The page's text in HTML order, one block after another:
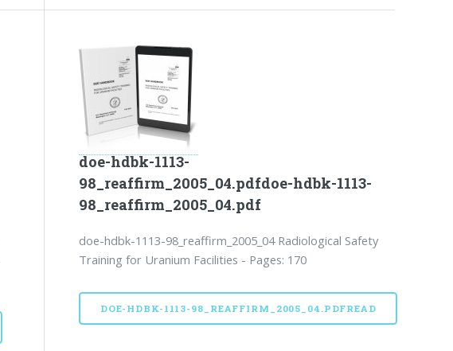
doe-hdbk-1113-
98_reaffirm_2005_04.pdfdoe-hdbk-1113-
98_reaffirm_2005_04.pdf
doe-hdbk-1113-98_reaffirm_2005_04 Radiological Safety
Training for Uranium Facilities - Pages: 170
DOE-HDBK-1113-98_REAFFIRM_2005_04.PDFREAD